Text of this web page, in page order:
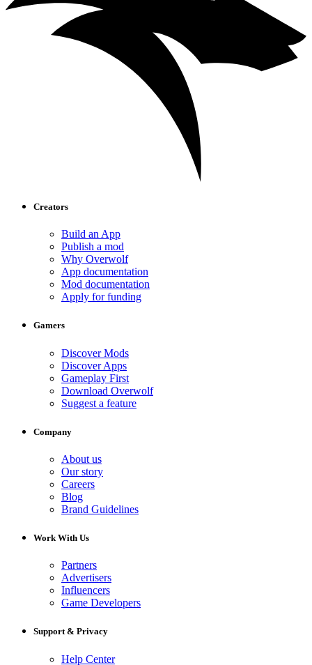
Creators
Build an App
Publish a mod
Why Overwolf
App documentation
Mod documentation
Apply for funding
Gamers
Discover Mods
Discover Apps
Gameplay First
Download Overwolf
Suggest a feature
Company
About us
Our story
Careers
Blog
Brand Guidelines
Work With Us
Partners
Advertisers
Influencers
Game Developers
Support & Privacy
Help Center